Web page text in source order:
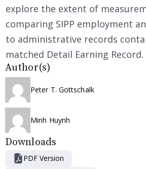
explore the extent of
comparing SIPP employment
to administrative records
matched Detail Earning Record.
Author(s)
Peter T. Gottschalk
Minh Huynh
Downloads
PDF Version